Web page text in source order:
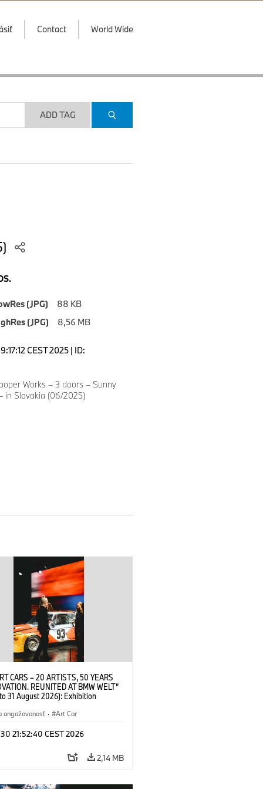
Contact World Wide
ADD TAG
(JPG)
88 KB
(JPG)
8,56 MB
CEST 2025 | ID:
Works – 3 doors – Sunny
in Slovakia (06/2025)
CARS – 20 ARTISTS, 50 YEARS
REUNITED AT BMW WELT“
31 August 2026): Exhibition
Alexander Calder, BMW Art Car ©
(ARS), New York (07/2026)
angažovanosť · Art Car
21:52:40 CEST 2026
2,14 MB